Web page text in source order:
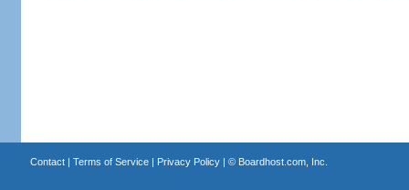
Contact| Terms of Service| Privacy Policy| © Boardhost.com, Inc.